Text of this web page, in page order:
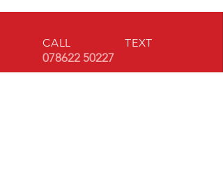
CALL TEXT
078622 50227